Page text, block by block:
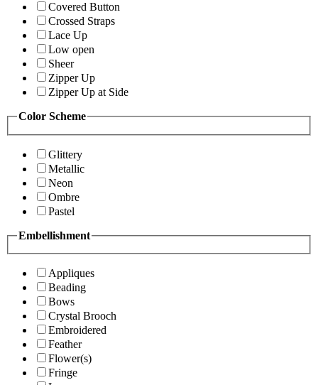
Covered Button
Crossed Straps
Lace Up
Low open
Sheer
Zipper Up
Zipper Up at Side
Color Scheme
Glittery
Metallic
Neon
Ombre
Pastel
Embellishment
Appliques
Beading
Bows
Crystal Brooch
Embroidered
Feather
Flower(s)
Fringe